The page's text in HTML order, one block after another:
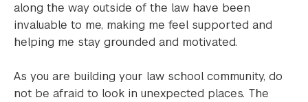
along the way outside of the law have been
invaluable to me, making me feel supported and
helping me stay grounded and motivated.
As you are building your law school community, do
not be afraid to look in unexpected places. The